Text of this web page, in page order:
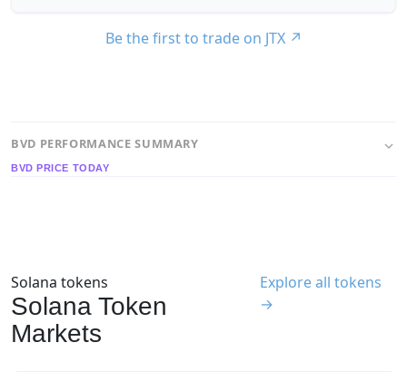
Be the first to trade on JTX ↗
BVD PERFORMANCE SUMMARY
BVD PRICE TODAY
Solana tokens
Solana Token
Markets
Explore all tokens
→